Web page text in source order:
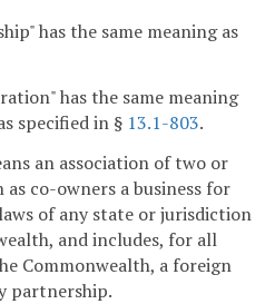
has the same meaning as
has the same meaning
specified in § 13.1-803.
an association of two or
co-owners a business for
of any state or jurisdiction
and includes, for all
Commonwealth, a foreign
partnership.